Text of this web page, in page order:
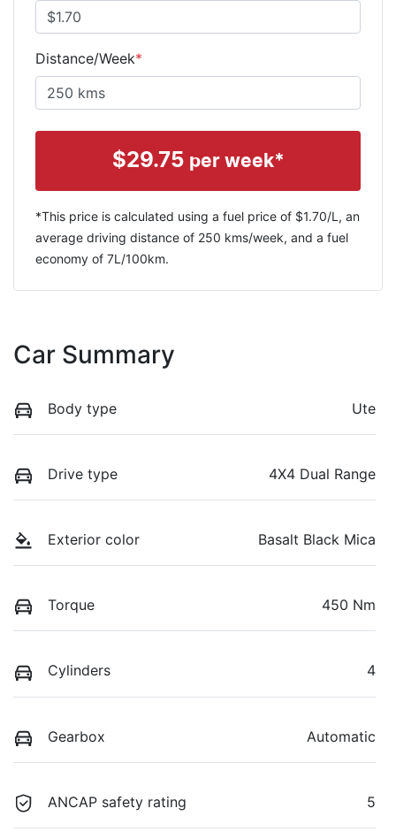
Distance/Week*
$29.75 per week*
*This price is calculated using a fuel price of $1.70/L, an
average driving distance of 250 kms/week, and a fuel
economy of 7L/100km.
Car Summary
Body type Ute
Drive type 4X4 Dual Range
Exterior color Basalt Black Mica
Torque 450 Nm
Cylinders 4
Gearbox Automatic
ANCAP safety rating 5